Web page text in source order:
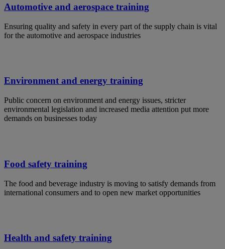
Automotive and aerospace training
Ensuring quality and safety in every part of the supply chain is vital
for the automotive and aerospace industries
Environment and energy training
Public concern on environment and energy issues, stricter
environmental legislation and increased media attention put more
demands on businesses today
Food safety training
The food and beverage industry is moving to satisfy demands from
international consumers and to open new market opportunities
Health and safety training